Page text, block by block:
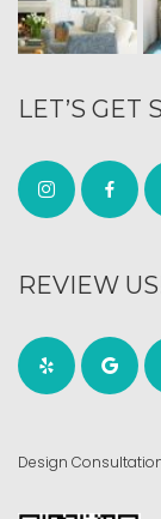
LET’S GET
REVIEW
Design